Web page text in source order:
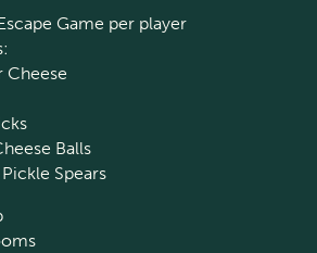
Game per player
Cheese
Balls
Spears